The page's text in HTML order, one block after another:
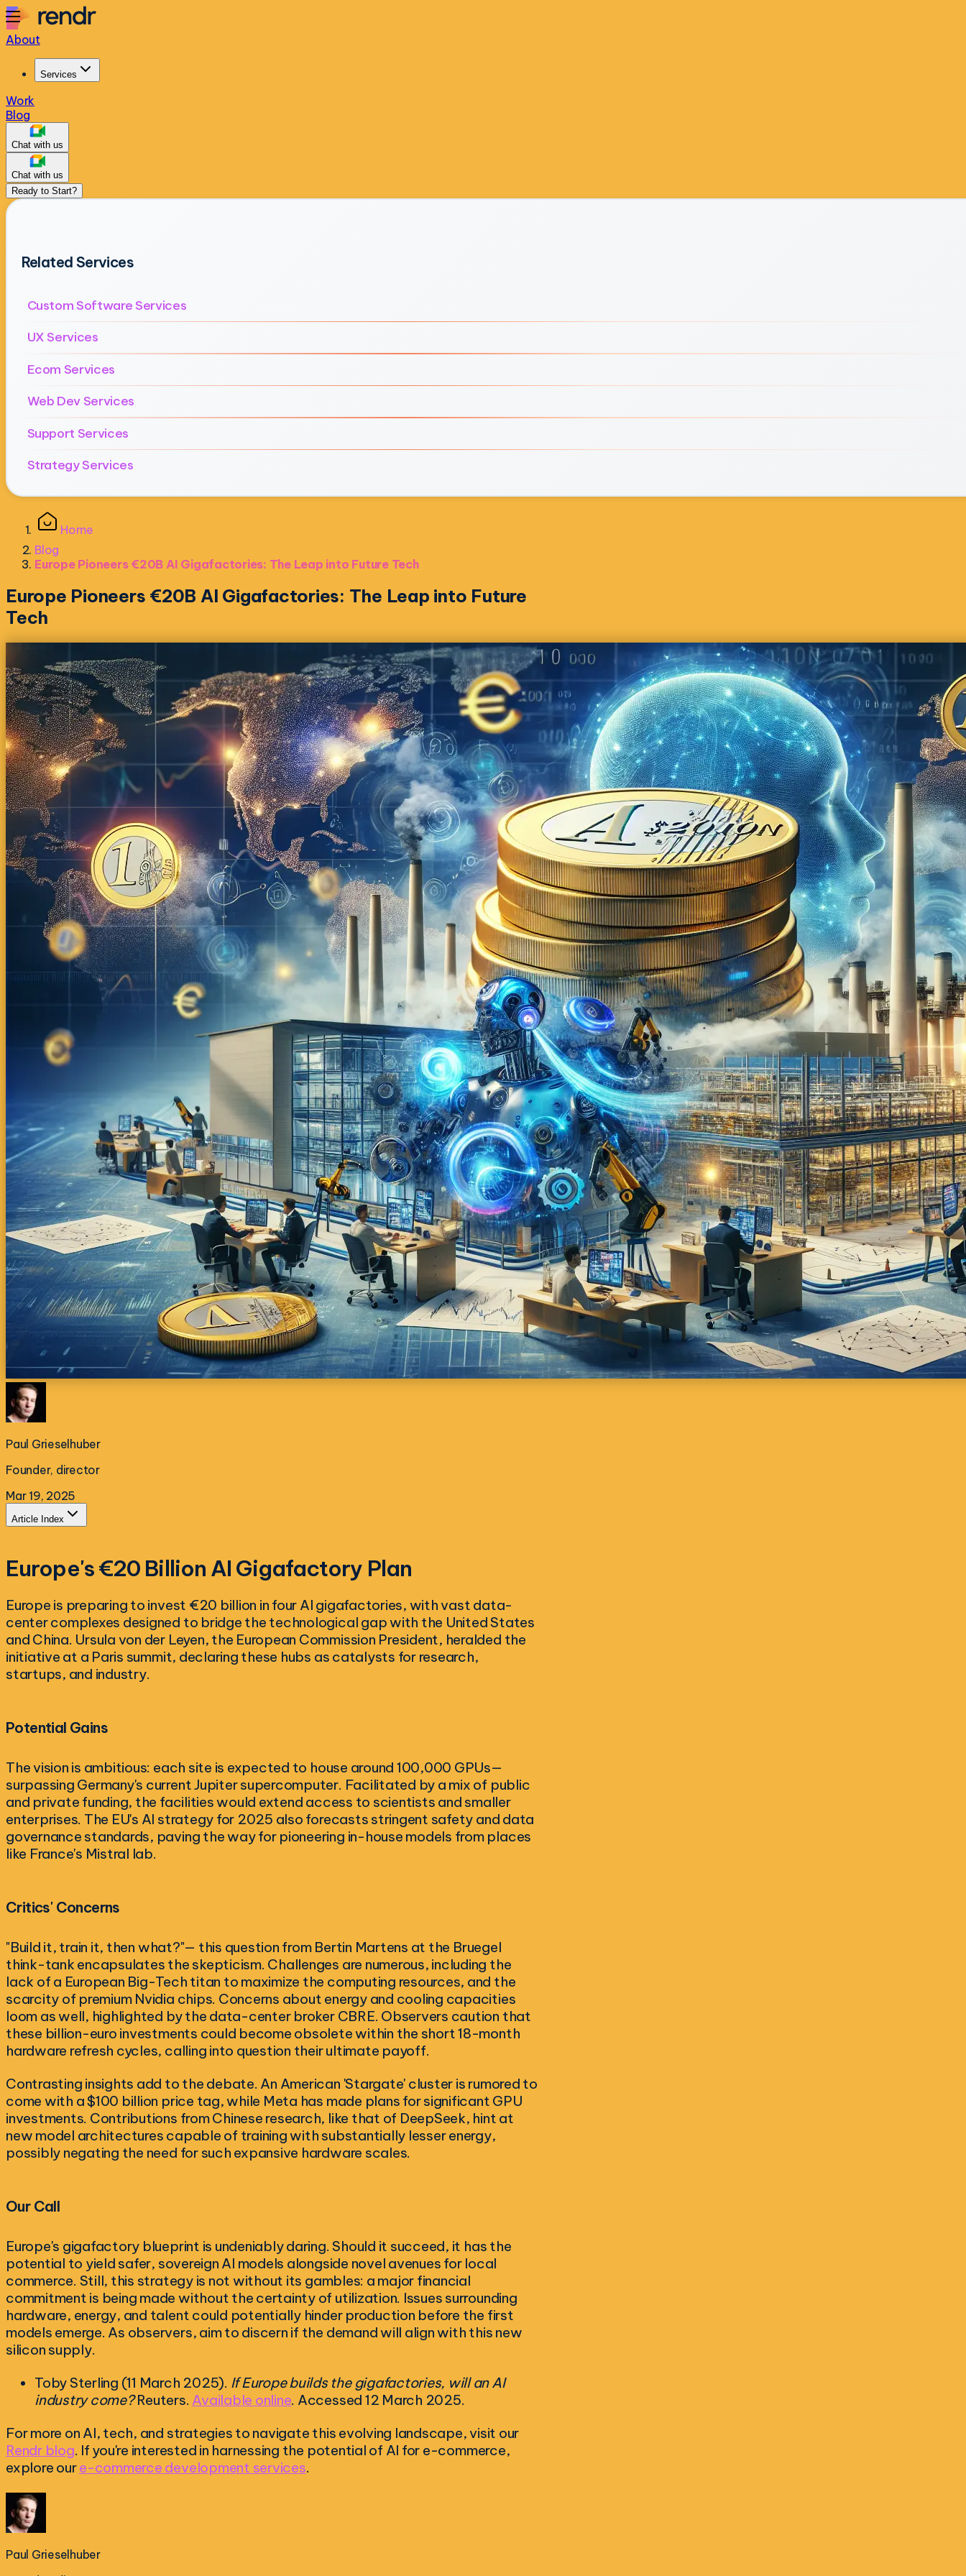
About
Services
Work
Blog
Chat with us
Chat with us
Ready to Start?
Related Services
Custom Software Services
UX Services
Ecom Services
Web Dev Services
Support Services
Strategy Services
Home
Blog
Europe Pioneers €20B AI Gigafactories: The Leap into Future Tech
Europe Pioneers €20B AI Gigafactories: The Leap into Future
Tech
Paul Grieselhuber
Founder, director
Mar 19, 2025
Article Index
Europe's €20 Billion AI Gigafactory Plan
Europe is preparing to invest €20 billion in four AI gigafactories, with vast data-
center complexes designed to bridge the technological gap with the United States
and China. Ursula von der Leyen, the European Commission President, heralded the
initiative at a Paris summit, declaring these hubs as catalysts for research,
startups, and industry.
Potential Gains
The vision is ambitious: each site is expected to house around 100,000 GPUs—
surpassing Germany's current Jupiter supercomputer. Facilitated by a mix of public
and private funding, the facilities would extend access to scientists and smaller
enterprises. The EU's AI strategy for 2025 also forecasts stringent safety and data
governance standards, paving the way for pioneering in-house models from places
like France's Mistral lab.
Critics' Concerns
"Build it, train it, then what?"— this question from Bertin Martens at the Bruegel
think-tank encapsulates the skepticism. Challenges are numerous, including the
lack of a European Big-Tech titan to maximize the computing resources, and the
scarcity of premium Nvidia chips. Concerns about energy and cooling capacities
loom as well, highlighted by the data-center broker CBRE. Observers caution that
these billion-euro investments could become obsolete within the short 18-month
hardware refresh cycles, calling into question their ultimate payoff.
Contrasting insights add to the debate. An American 'Stargate' cluster is rumored to
come with a $100 billion price tag, while Meta has made plans for significant GPU
investments. Contributions from Chinese research, like that of DeepSeek, hint at
new model architectures capable of training with substantially lesser energy,
possibly negating the need for such expansive hardware scales.
Our Call
Europe's gigafactory blueprint is undeniably daring. Should it succeed, it has the
potential to yield safer, sovereign AI models alongside novel avenues for local
commerce. Still, this strategy is not without its gambles: a major financial
commitment is being made without the certainty of utilization. Issues surrounding
hardware, energy, and talent could potentially hinder production before the first
models emerge. As observers, aim to discern if the demand will align with this new
silicon supply.
Toby Sterling (11 March 2025). If Europe builds the gigafactories, will an AI
industry come?Reuters. Available online. Accessed 12 March 2025.
For more on AI, tech, and strategies to navigate this evolving landscape, visit our
Rendr blog. If you're interested in harnessing the potential of AI for e-commerce,
explore oure-commerce development services.
Paul Grieselhuber